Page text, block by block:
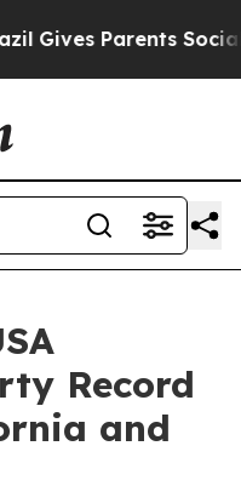
Parents Social
Record
and